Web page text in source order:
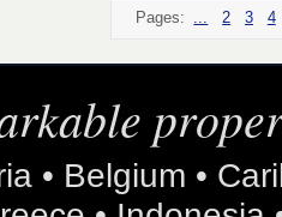
Pages: ... 2 3 4
• Belgium •